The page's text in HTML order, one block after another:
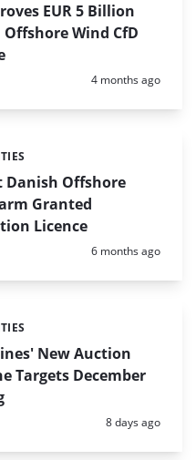
EUR 5 Billion
Wind CfD
Posted:
4 months ago
Danish Offshore
Granted
Licence
Posted:
6 months ago
New Auction
Targets December
Posted:
8 days ago